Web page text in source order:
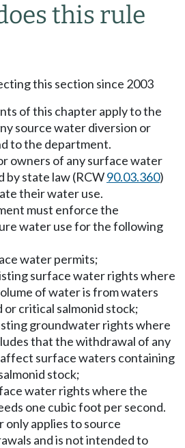
this rule
this section since 2003
of this chapter apply to the
source water diversion or
to the department.
owners of any surface water
by state law (RCW90.03.360)
their water use.
must enforce the
water use for the following
water permits;
surface water rights where
of water is from waters
critical salmonid stock;
groundwater rights where
that the withdrawal of any
surface waters containing
stock;
water rights where the
one cubic foot per second.
only applies to source
and is not intended to